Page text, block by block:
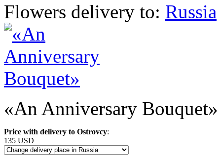
Flowers delivery to: Russia
«An Anniversary Bouquet»
Price with delivery to Ostrovcy:
135 USD